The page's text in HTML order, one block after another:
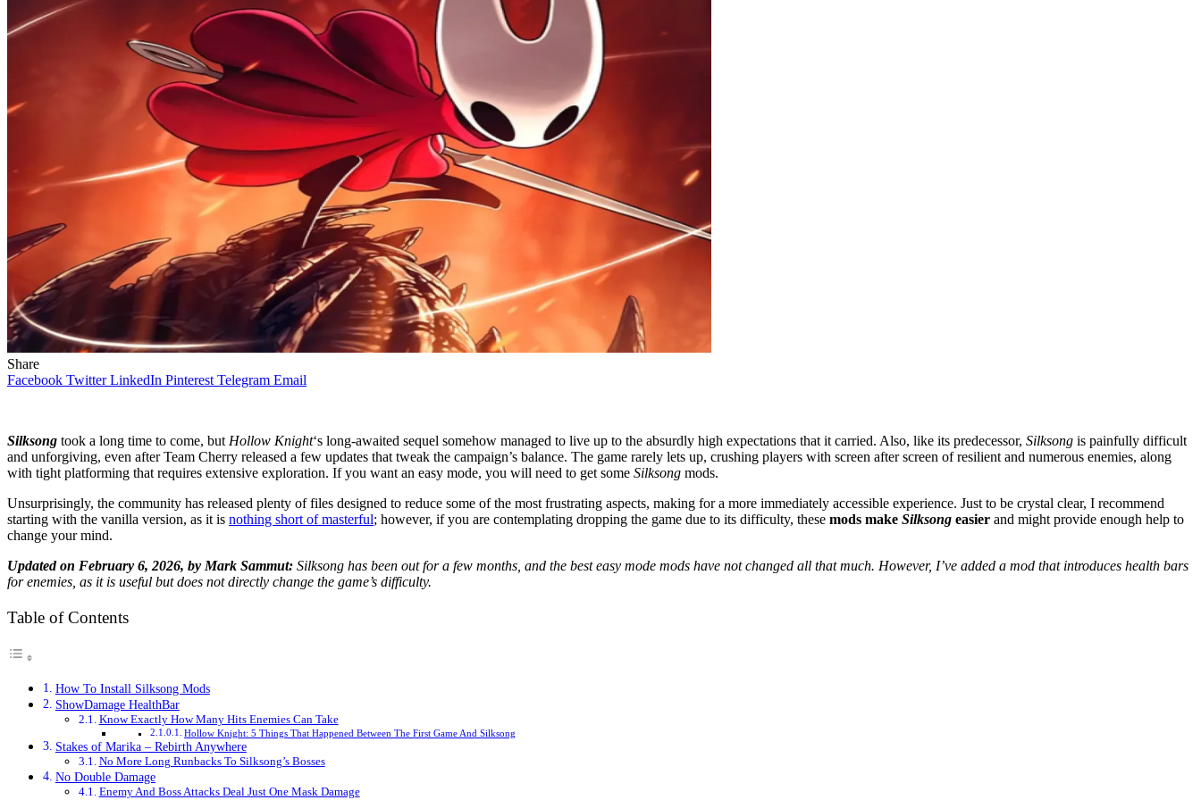
Share
Facebook Twitter LinkedIn Pinterest Telegram Email
Silksong took a long time to come, butHollow Knight‘s long-awaited sequel somehow managed to live up to the absurdly high expectations that it carried. Also, like its predecessor, Silksong is painfully difficult
and unforgiving, even after Team Cherry released a few updates that tweak the campaign’s balance. The game rarely lets up, crushing players with screen after screen of resilient and numerous enemies, along
with tight platforming that requires extensive exploration. If you want an easy mode, you will need to get some Silksong mods.
Unsurprisingly, the community has released plenty of files designed to reduce some of the most frustrating aspects, making for a more immediately accessible experience. Just to be crystal clear, I recommend
starting with the vanilla version, as it is nothing short of masterful; however, if you are contemplating dropping the game due to its difficulty, these mods make Silksong easier and might provide enough help to
change your mind.
Updated on February 6, 2026, by Mark Sammut: Silksong has been out for a few months, and the best easy mode mods have not changed all that much. However, I’ve added a mod that introduces health bars
for enemies, as it is useful but does not directly change the game’s difficulty.
Table of Contents
How To Install Silksong Mods
ShowDamage HealthBar
Know Exactly How Many Hits Enemies Can Take
Hollow Knight: 5 Things That Happened Between The First Game And Silksong
Stakes of Marika – Rebirth Anywhere
No More Long Runbacks To Silksong’s Bosses
No Double Damage
Enemy And Boss Attacks Deal Just One Mask Damage